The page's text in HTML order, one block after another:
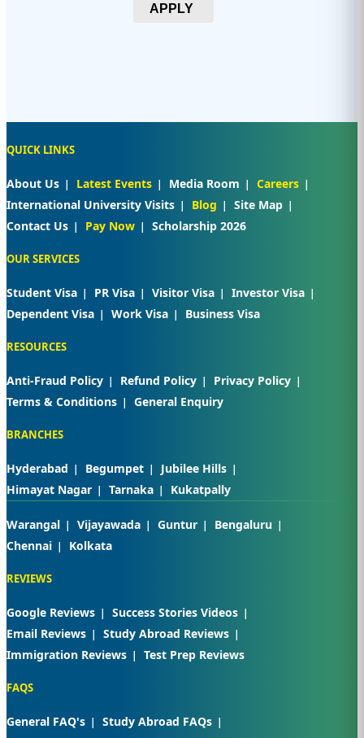
APPLY
QUICK LINKS
About Us Latest Events Media Room
Careers
International University Visits
Blog
Site Map
Contact Us
Pay Now Scholarship 2026
OUR SERVICES
Student Visa PR Visa Visitor Visa
Investor Visa
Dependent Visa
Work Visa Business Visa
RESOURCES
Anti-Fraud Policy Refund Policy
Privacy Policy
Terms & Conditions
General Enquiry
BRANCHES
Hyderabad Begumpet
Jubilee Hills
Himayat Nagar
Tarnaka Kukatpally
Warangal Vijayawada Guntur
Bengaluru
Chennai
Kolkata
REVIEWS
Google Reviews
Success Stories Videos
Email Reviews
Study Abroad Reviews
Immigration Reviews
Test Prep Reviews
FAQS
General FAQ's
Study Abroad FAQs